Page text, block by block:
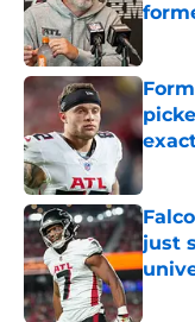
just